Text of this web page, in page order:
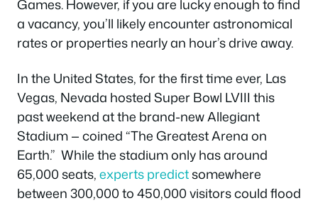
Games. However, if you are lucky enough to find
a vacancy, you’ll likely encounter astronomical
rates or properties nearly an hour’s drive away.
In the United States, for the first time ever, Las
Vegas, Nevada hosted Super Bowl LVIII this
past weekend at the brand-new Allegiant
Stadium — coined “The Greatest Arena on
Earth.” While the stadium only has around
65,000 seats,experts predictsomewhere
between 300,000 to 450,000 visitors could flood